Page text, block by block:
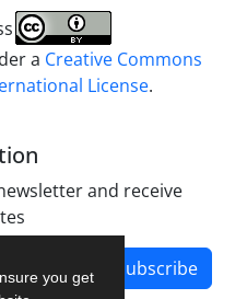
you get
a Creative Commons
License.
and receive
Subscribe